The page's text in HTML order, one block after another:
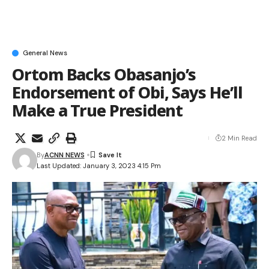
General News
Ortom Backs Obasanjo’s
Endorsement of Obi, Says He’ll
Make a True President
Last Updated: January 3, 2023 4:15 Pm
ByACNN NEWS
2 Min Read